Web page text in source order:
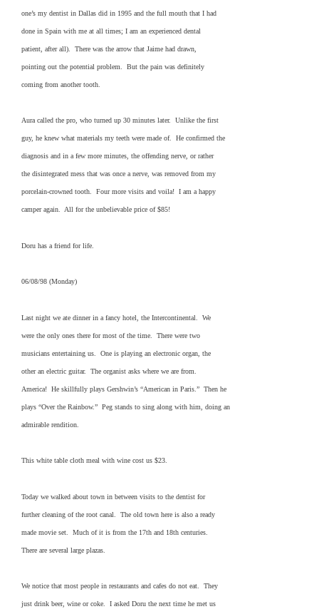
one’s my dentist in Dallas did in 1995 and the full mouth that I had
done in Spain with me at all times; I am an experienced dental
patient, after all). There was the arrow that Jaime had drawn,
pointing out the potential problem. But the pain was definitely
coming from another tooth.
Aura called the pro, who turned up 30 minutes later. Unlike the first
guy, he knew what materials my teeth were made of. He confirmed the
diagnosis and in a few more minutes, the offending nerve, or rather
the disintegrated mess that was once a nerve, was removed from my
porcelain-crowned tooth. Four more visits and voila! I am a happy
camper again. All for the unbelievable price of $85!
Doru has a friend for life.
06/08/98 (Monday)
Last night we ate dinner in a fancy hotel, the Intercontinental. We
were the only ones there for most of the time. There were two
musicians entertaining us. One is playing an electronic organ, the
other an electric guitar. The organist asks where we are from.
America! He skillfully plays Gershwin’s “American in Paris.” Then he
plays “Over the Rainbow.” Peg stands to sing along with him, doing an
admirable rendition.
This white table cloth meal with wine cost us $23.
Today we walked about town in between visits to the dentist for
further cleaning of the root canal. The old town here is also a ready
made movie set. Much of it is from the 17th and 18th centuries.
There are several large plazas.
We notice that most people in restaurants and cafes do not eat. They
just drink beer, wine or coke. I asked Doru the next time he met us